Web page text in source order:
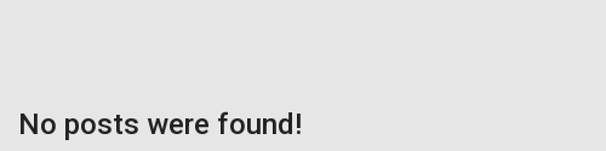
No posts were found!